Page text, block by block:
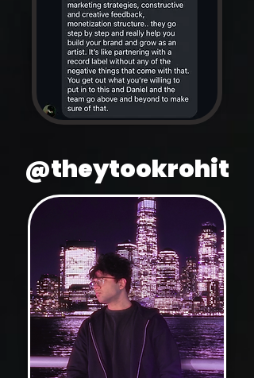
@theytookrohit